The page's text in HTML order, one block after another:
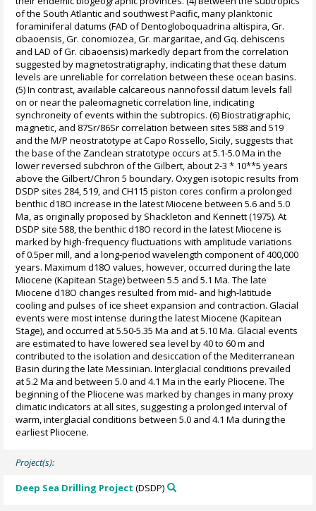
of the South Atlantic and southwest Pacific, many planktonic
foraminiferal datums (FAD of Dentogloboquadrina altispira, Gr.
cibaoensis, Gr. conomiozea, Gr. margaritae, and Gq. dehiscens
and LAD of Gr. cibaoensis) markedly depart from the correlation
suggested by magnetostratigraphy, indicating that these datum
levels are unreliable for correlation between these ocean basins.
(5) In contrast, available calcareous nannofossil datum levels fall
on or near the paleomagnetic correlation line, indicating
synchroneity of events within the subtropics. (6) Biostratigraphic,
magnetic, and 87Sr/86Sr correlation between sites 588 and 519
and the M/P neostratotype at Capo Rossello, Sicily, suggests that
the base of the Zanclean stratotype occurs at 5.1-5.0 Ma in the
lower reversed subchron of the Gilbert, about 2-3 * 10**5 years
above the Gilbert/Chron 5 boundary. Oxygen isotopic results from
DSDP sites 284, 519, and CH115 piston cores confirm a prolonged
benthic d18O increase in the latest Miocene between 5.6 and 5.0
Ma, as originally proposed by Shackleton and Kennett (1975). At
DSDP site 588, the benthic d18O record in the latest Miocene is
marked by high-frequency fluctuations with amplitude variations
of 0.5per mill, and a long-period wavelength component of 400,000
years. Maximum d18O values, however, occurred during the late
Miocene (Kapitean Stage) between 5.5 and 5.1 Ma. The late
Miocene d18O changes resulted from mid- and high-latitude
cooling and pulses of ice sheet expansion and contraction. Glacial
events were most intense during the latest Miocene (Kapitean
Stage), and occurred at 5.50-5.35 Ma and at 5.10 Ma. Glacial events
are estimated to have lowered sea level by 40 to 60 m and
contributed to the isolation and desiccation of the Mediterranean
Basin during the late Messinian. Interglacial conditions prevailed
at 5.2 Ma and between 5.0 and 4.1 Ma in the early Pliocene. The
beginning of the Pliocene was marked by changes in many proxy
climatic indicators at all sites, suggesting a prolonged interval of
warm, interglacial conditions between 5.0 and 4.1 Ma during the
earliest Pliocene.
Project(s):
Deep Sea Drilling Project (DSDP)